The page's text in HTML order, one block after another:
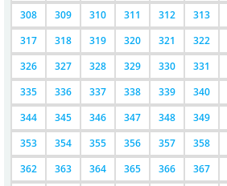
308
309 310 311 312 313
317
318 319 320 321 322
326
327 328 329 330 331
335
336 337 338 339 340
344
345 346 347 348 349
353
354 355 356 357 358
362
363 364 365 366 367